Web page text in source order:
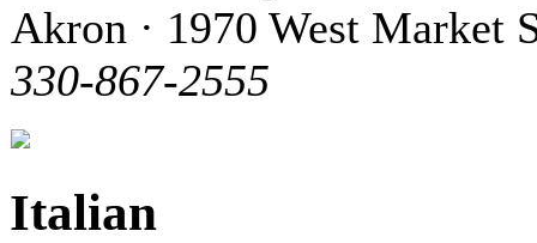
Akron · 1970 West Market
330-867-2555
Italian